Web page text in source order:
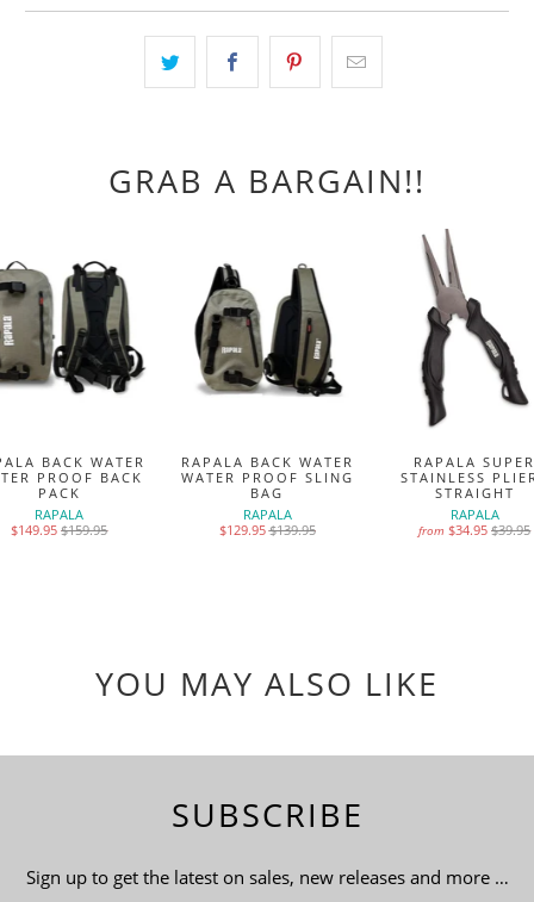
GRAB A BARGAIN!!
BACK WATER
PROOF BACK
PACK
RAPALA
$149.95$159.95
RAPALA BACK WATER
WATER PROOF SLING
BAG
RAPALA
$129.95$139.95
RAPALA
STAINLESS
STRAIGHT
RAPALA
from $34.95$39.95
YOU MAY ALSO LIKE
SUBSCRIBE
Sign up to get the latest on sales, new releases and more …